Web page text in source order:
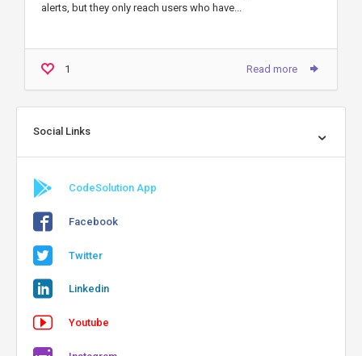
alerts, but they only reach users who have...
1 Read more
Social Links
CodeSolution App
Facebook
Twitter
Linkedin
Youtube